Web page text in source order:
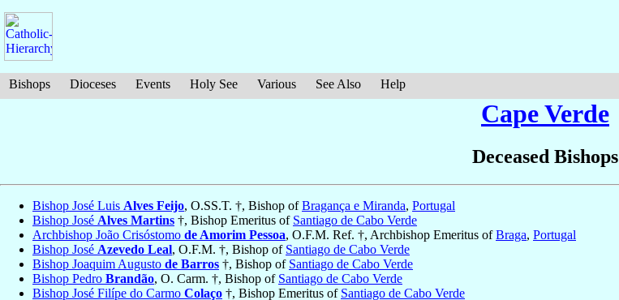
Bishops Dioceses Events Holy See Various See Also Help
Cape Verde
Deceased Bishops
Bishop José Luis Alves Feijo, O.SS.T. †, Bishop ofBragança e Miranda, Portugal
Bishop José Alves Martins †, Bishop Emeritus of Santiago de Cabo Verde
Archbishop João Crisóstomo de Amorim Pessoa, O.F.M. Ref. †, Archbishop Emeritus ofBraga, Portugal
Bishop José Azevedo Leal, O.F.M. †, Bishop of Santiago de Cabo Verde
Bishop Joaquim Augusto de Barros †, Bishop of Santiago de Cabo Verde
Bishop Pedro Brandão, O. Carm. †, Bishop of Santiago de Cabo Verde
Bishop José Filípe do Carmo Colaço †, Bishop Emeritus of Santiago de Cabo Verde